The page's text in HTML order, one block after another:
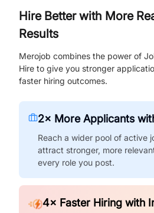
Hire Better with More
Results
Merojob combines the power of
Hire to give you stronger
faster hiring outcomes.
2× More Applicants
Reach a wider pool of active
attract stronger, more
every role you post.
4× Faster Hiring with